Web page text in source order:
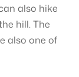
also hike
hill. The
also one of